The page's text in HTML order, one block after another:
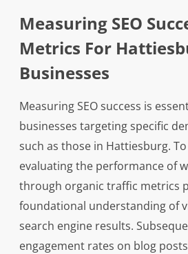
Measuring SEO
Metrics For
Businesses
Measuring SEO success is
businesses targeting specific
such as those in Hattiesburg.
evaluating the performance of
through organic traffic metrics
foundational understanding of
search engine results.
engagement rates on blog